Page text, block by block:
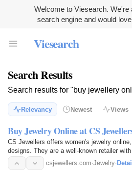
Welcome to Viesearch. We're
search engine and would
Viesearch
Search Results
Search results for "buy jewellery
Relevancy Newest Views
Buy Jewelry Online at CS
CS Jewellers offers women's jewelry
designs. They are a well-known retailer
csjewellers.com·Jewelry·